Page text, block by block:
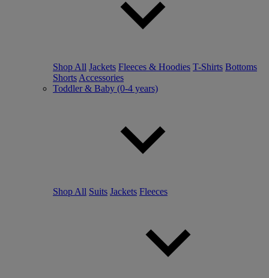
Shop All Jackets Fleeces & Hoodies T-Shirts Bottoms
Shorts Accessories
Toddler & Baby (0-4 years)
Shop All Suits Jackets Fleeces